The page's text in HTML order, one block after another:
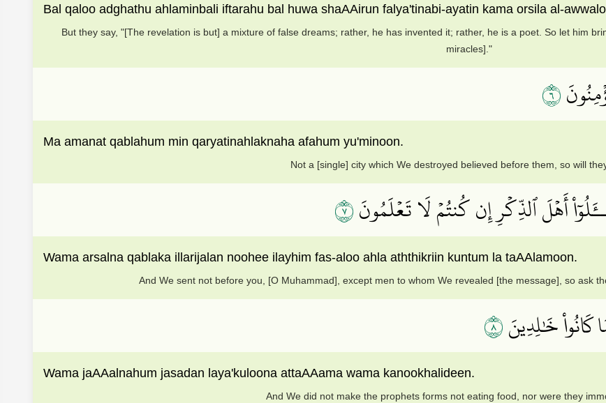
Bal qaloo adghathu ahlaminbali iftarahu bal huwa shaAAirun falya'tinabi-ayatin kama orsila al-
But they say, "[The revelation is but] a mixture of false dreams; rather, he has invented it; rather, he is a poet. So let him
miracles]."
٦
Ma amanat qablahum min qaryatinahlaknaha afahum yu'minoon.
Not a [single] city which We destroyed believed before them, so will
أَهۡلَ ٱلذِّكۡرِ إِن كُنتُمۡ لَا تَعۡلَمُونَ٧
Wama arsalna qablaka illarijalan noohee ilayhim fas-aloo ahla aththikriin kuntum la taAAlamoon.
And We sent not before you, [O Muhammad], except men to whom We revealed [the message], so ask
خَٰلِدِينَ٨
Wama jaAAalnahum jasadan laya'kuloona attaAAama wama kanookhalideen.
And We did not make the prophets forms not eating food, nor were they